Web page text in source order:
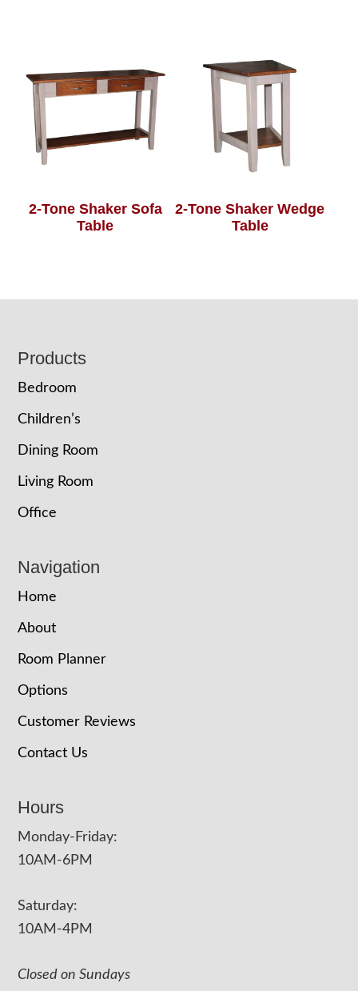
2-Tone Shaker Sofa
Table
2-Tone Shaker Wedge
Table
Footer
Products
Bedroom
Children’s
Dining Room
Living Room
Office
Navigation
Home
About
Room Planner
Options
Customer Reviews
Contact Us
Hours
Monday-Friday:
10AM-6PM
Saturday:
10AM-4PM
Closed on Sundays